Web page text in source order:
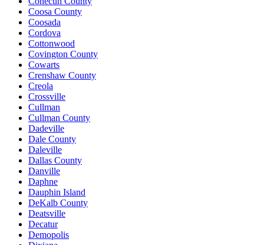
Coosa County
Coosada
Cordova
Cottonwood
Covington County
Cowarts
Crenshaw County
Creola
Crossville
Cullman
Cullman County
Dadeville
Dale County
Daleville
Dallas County
Danville
Daphne
Dauphin Island
DeKalb County
Deatsville
Decatur
Demopolis